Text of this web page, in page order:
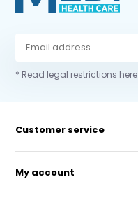
* Read legal restrictions here
Customer service
My account